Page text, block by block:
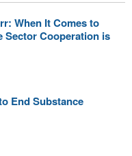
When It Comes to
Sector Cooperation is
End Substance